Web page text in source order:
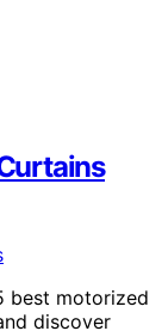
best motorized
discover